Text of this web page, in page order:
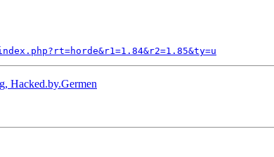
Hacked.by.Germen